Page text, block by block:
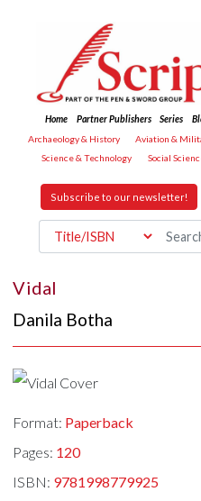
Home Partner Publishers Series
Archaeology & History
Aviation &
Science & Technology
Social
Subscribe to our newsletter!
Vidal
Danila Botha
Format: Paperback
Pages: 120
ISBN: 9781998779925